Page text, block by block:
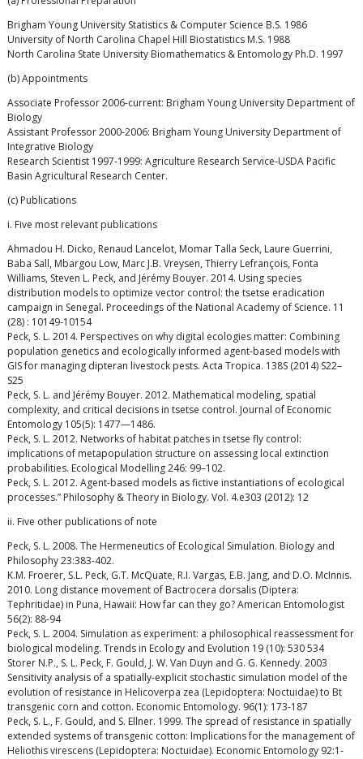
Brigham Young University Statistics & Computer Science B.S. 1986
University of North Carolina Chapel Hill Biostatistics M.S. 1988
North Carolina State University Biomathematics & Entomology Ph.D. 1997
(b) Appointments
Associate Professor 2006-current: Brigham Young University Department of
Biology
Assistant Professor 2000-2006: Brigham Young University Department of
Integrative Biology
Research Scientist 1997-1999: Agriculture Research Service-USDA Pacific
Basin Agricultural Research Center.
(c) Publications
i. Five most relevant publications
Ahmadou H. Dicko, Renaud Lancelot, Momar Talla Seck, Laure Guerrini,
Baba Sall, Mbargou Low, Marc J.B. Vreysen, Thierry Lefrançois, Fonta
Williams, Steven L. Peck, and Jérémy Bouyer. 2014. Using species
distribution models to optimize vector control: the tsetse eradication
campaign in Senegal. Proceedings of the National Academy of Science. 11
(28) : 10149-10154
Peck, S. L. 2014. Perspectives on why digital ecologies matter: Combining
population genetics and ecologically informed agent-based models with
GIS for managing dipteran livestock pests. Acta Tropica. 138S (2014) S22–
S25
Peck, S. L. and Jérémy Bouyer. 2012. Mathematical modeling, spatial
complexity, and critical decisions in tsetse control. Journal of Economic
Entomology 105(5): 1477—1486.
Peck, S. L. 2012. Networks of habitat patches in tsetse fly control:
implications of metapopulation structure on assessing local extinction
probabilities. Ecological Modelling 246: 99–102.
Peck, S. L. 2012. Agent-based models as fictive instantiations of ecological
processes.” Philosophy & Theory in Biology. Vol. 4.e303 (2012): 12
ii. Five other publications of note
Peck, S. L. 2008. The Hermeneutics of Ecological Simulation. Biology and
Philosophy 23:383-402.
K.M. Froerer, S.L. Peck, G.T. McQuate, R.I. Vargas, E.B. Jang, and D.O. McInnis.
2010. Long distance movement of Bactrocera dorsalis (Diptera:
Tephritidae) in Puna, Hawaii: How far can they go? American Entomologist
56(2): 88-94
Peck, S. L. 2004. Simulation as experiment: a philosophical reassessment for
biological modeling. Trends in Ecology and Evolution 19 (10): 530 534
Storer N.P., S. L. Peck, F. Gould, J. W. Van Duyn and G. G. Kennedy. 2003
Sensitivity analysis of a spatially-explicit stochastic simulation model of the
evolution of resistance in Helicoverpa zea (Lepidoptera: Noctuidae) to Bt
transgenic corn and cotton. Economic Entomology. 96(1): 173-187
Peck, S. L., F. Gould, and S. Ellner. 1999. The spread of resistance in spatially
extended systems of transgenic cotton: Implications for the management of
Heliothis virescens (Lepidoptera: Noctuidae). Economic Entomology 92:1-